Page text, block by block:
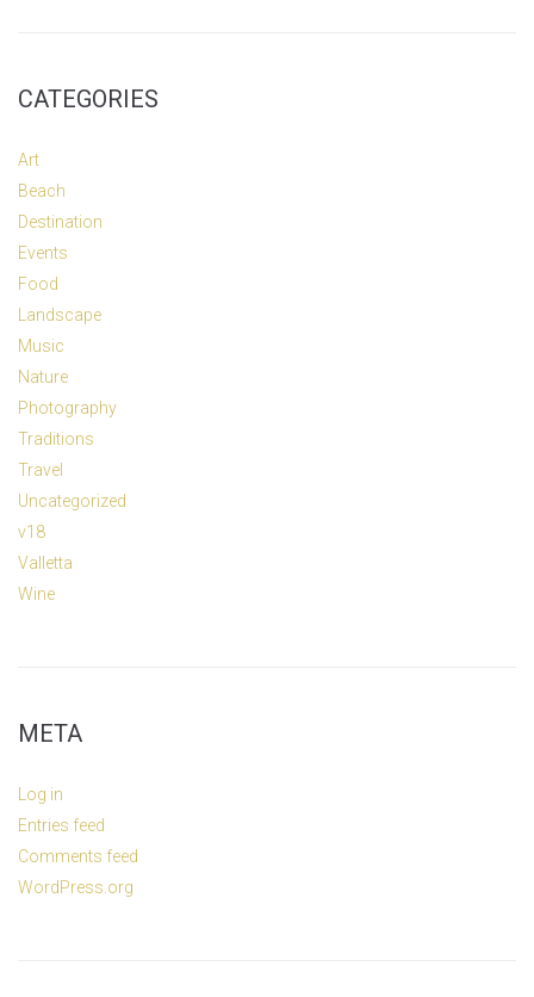
CATEGORIES
Art
Beach
Destination
Events
Food
Landscape
Music
Nature
Photography
Traditions
Travel
Uncategorized
v18
Valletta
Wine
META
Log in
Entries feed
Comments feed
WordPress.org